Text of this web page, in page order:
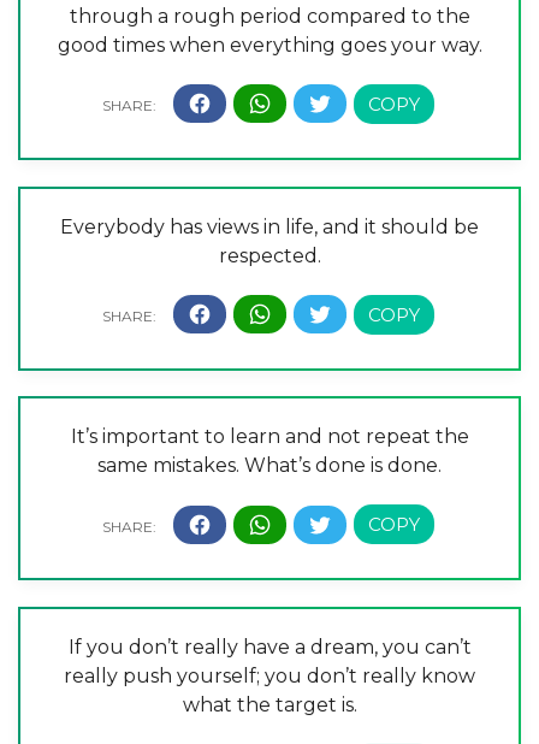
through a rough period compared to the
good times when everything goes your way.
Everybody has views in life, and it should be
respected.
It’s important to learn and not repeat the
same mistakes. What’s done is done.
If you don’t really have a dream, you can’t
really push yourself; you don’t really know
what the target is.